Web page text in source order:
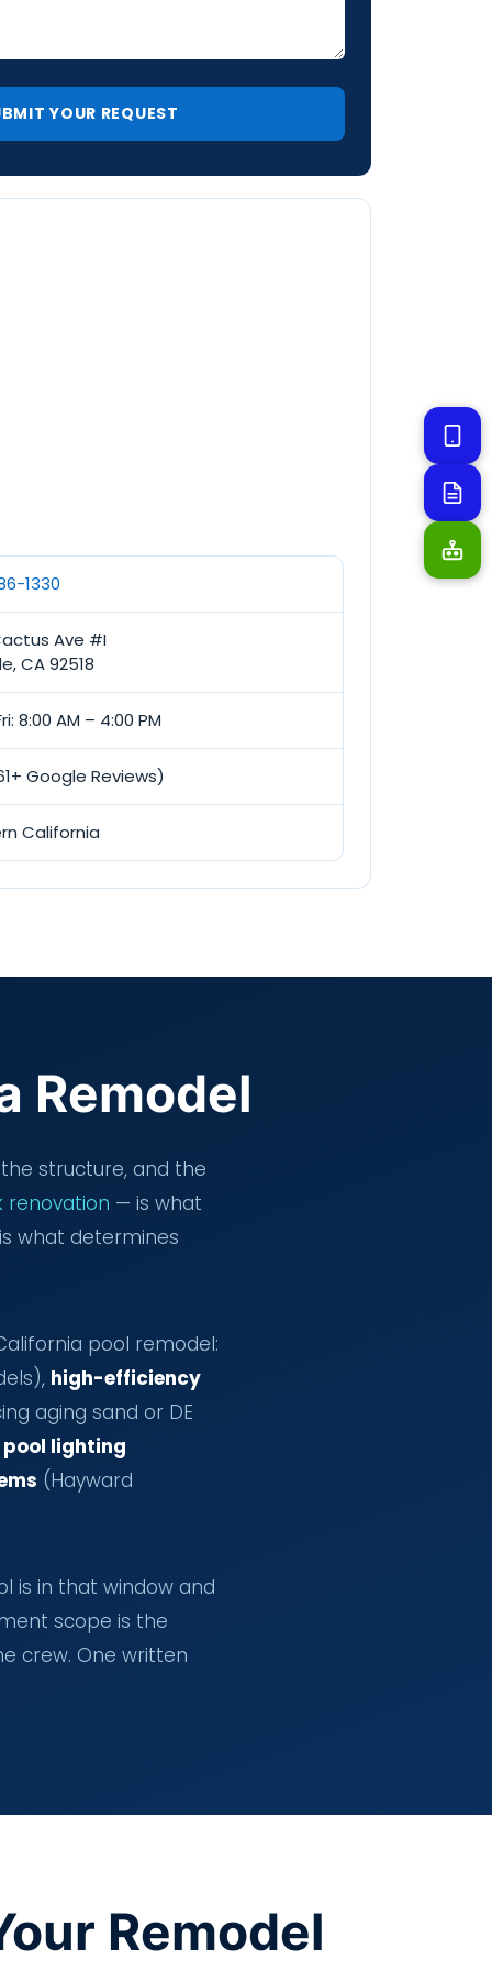
1330
Ave #I
CA 92518
8:00 AM – 4:00 PM
Google Reviews)
California
Remodel
structure, and the
renovation — is what
what determines
pool remodel:
high-efficiency
aging sand or DE
pool lighting
(Hayward
is in that window and
scope is the
crew. One written
Remodel